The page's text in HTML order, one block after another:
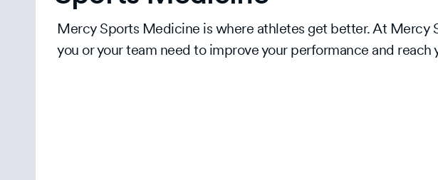
Mercy Sports Medicine is where athletes get better. At Mercy
you or your team need to improve your performance and reach